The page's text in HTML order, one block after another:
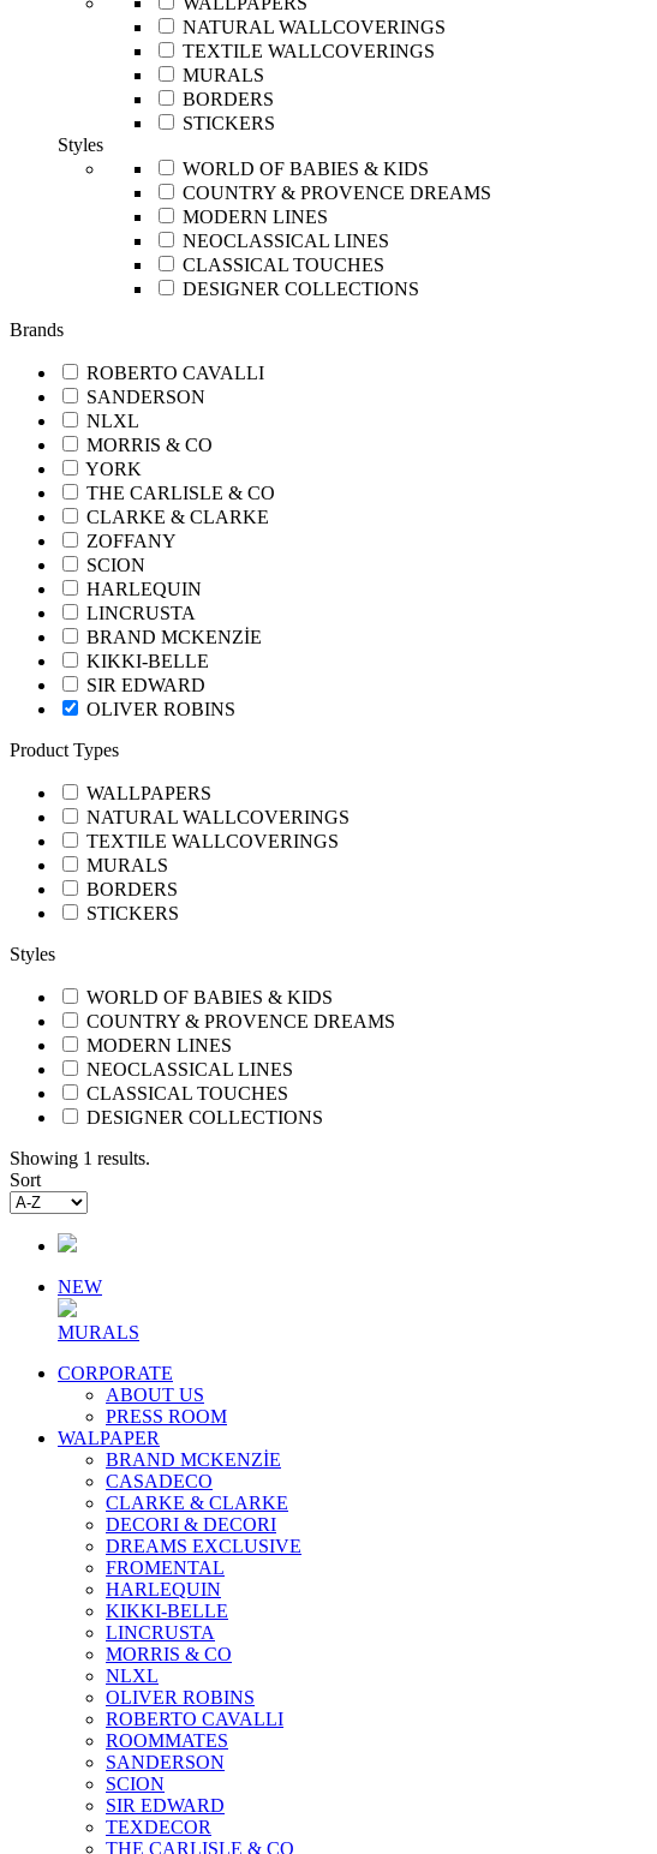
NATURAL WALLCOVERINGS
TEXTILE WALLCOVERINGS
MURALS
BORDERS
STICKERS
Styles
WORLD OF BABIES & KIDS
COUNTRY & PROVENCE DREAMS
MODERN LINES
NEOCLASSICAL LINES
CLASSICAL TOUCHES
DESIGNER COLLECTIONS
Brands
ROBERTO CAVALLI
SANDERSON
NLXL
MORRIS & CO
YORK
THE CARLISLE & CO
CLARKE & CLARKE
ZOFFANY
SCION
HARLEQUIN
LINCRUSTA
BRAND MCKENZİE
KIKKI-BELLE
SIR EDWARD
OLIVER ROBINS
Product Types
WALLPAPERS
NATURAL WALLCOVERINGS
TEXTILE WALLCOVERINGS
MURALS
BORDERS
STICKERS
Styles
WORLD OF BABIES & KIDS
COUNTRY & PROVENCE DREAMS
MODERN LINES
NEOCLASSICAL LINES
CLASSICAL TOUCHES
DESIGNER COLLECTIONS
Showing 1 results.
Sort
NEW
MURALS
CORPORATE
ABOUT US
PRESS ROOM
WALPAPER
BRAND MCKENZİE
CASADECO
CLARKE & CLARKE
DECORI & DECORI
DREAMS EXCLUSIVE
FROMENTAL
HARLEQUIN
KIKKI-BELLE
LINCRUSTA
MORRIS & CO
NLXL
OLIVER ROBINS
ROBERTO CAVALLI
ROOMMATES
SANDERSON
SCION
SIR EDWARD
TEXDECOR
THE CARLISLE & CO